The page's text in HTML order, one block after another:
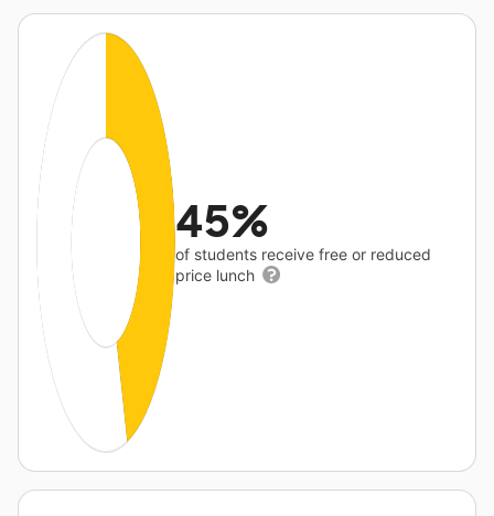
45%
of students receive free or reduced
price lunch